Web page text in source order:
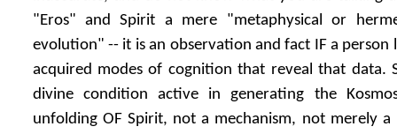
"Eros" and Spirit a mere "metaphysical or
evolution" -- it is an observation and fact IF a
acquired modes of cognition that reveal that data.
divine condition active in generating the
unfolding OF Spirit, not a mechanism, not merely